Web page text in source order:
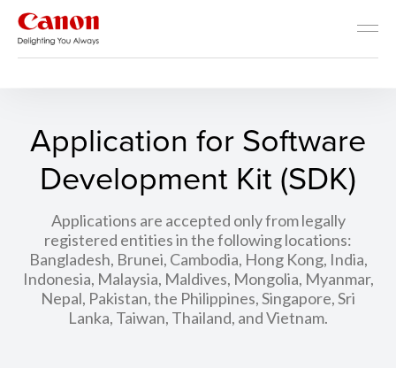
Application for Software
Development Kit (SDK)
Applications are accepted only from legally
registered entities in the following locations:
Bangladesh, Brunei, Cambodia, Hong Kong, India,
Indonesia, Malaysia, Maldives, Mongolia, Myanmar,
Nepal, Pakistan, the Philippines, Singapore, Sri
Lanka, Taiwan, Thailand, and Vietnam.